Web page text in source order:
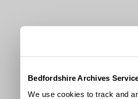
Bedfordshire Archives
We use cookies to track and